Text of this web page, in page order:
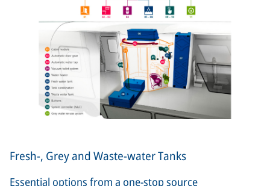
Fresh-, Grey and Waste-water Tanks
Essential options from a one-stop source